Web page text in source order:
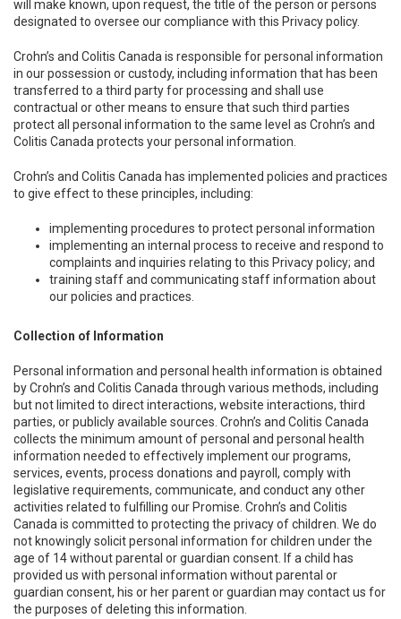
will make known, upon request, the title of the person or persons
designated to oversee our compliance with this Privacy policy.
Crohn’s and Colitis Canada is responsible for personal information
in our possession or custody, including information that has been
transferred to a third party for processing and shall use
contractual or other means to ensure that such third parties
protect all personal information to the same level as Crohn’s and
Colitis Canada protects your personal information.
Crohn’s and Colitis Canada has implemented policies and practices
to give effect to these principles, including:
implementing procedures to protect personal information
implementing an internal process to receive and respond to
complaints and inquiries relating to this Privacy policy; and
training staff and communicating staff information about
our policies and practices.
Collection of Information
Personal information and personal health information is obtained
by Crohn’s and Colitis Canada through various methods, including
but not limited to direct interactions, website interactions, third
parties, or publicly available sources. Crohn’s and Colitis Canada
collects the minimum amount of personal and personal health
information needed to effectively implement our programs,
services, events, process donations and payroll, comply with
legislative requirements, communicate, and conduct any other
activities related to fulfilling our Promise. Crohn’s and Colitis
Canada is committed to protecting the privacy of children. We do
not knowingly solicit personal information for children under the
age of 14 without parental or guardian consent. If a child has
provided us with personal information without parental or
guardian consent, his or her parent or guardian may contact us for
the purposes of deleting this information.